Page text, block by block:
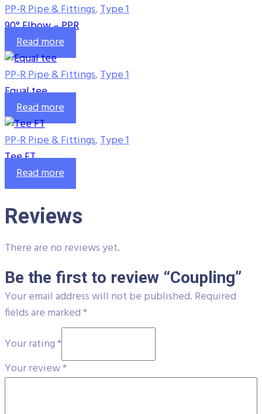
PP-R Pipe & Fittings,Type 1
90° Elbow – PPR
Read more
PP-R Pipe & Fittings,Type 1
Equal tee
Read more
PP-R Pipe & Fittings,Type 1
Tee FT
Read more
Reviews
There are no reviews yet.
Be the first to review “Coupling”
Your email address will not be published. Required
fields are marked*
Your rating*
Your review*